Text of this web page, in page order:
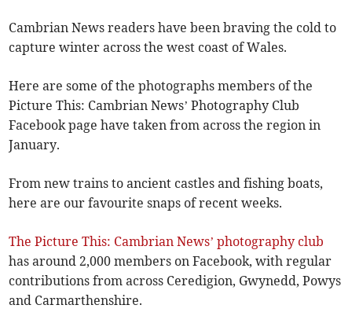
Cambrian News readers have been braving the cold to
capture winter across the west coast of Wales.
Here are some of the photographs members of the
Picture This: Cambrian News’ Photography Club
Facebook page have taken from across the region in
January.
From new trains to ancient castles and fishing boats,
here are our favourite snaps of recent weeks.
The Picture This: Cambrian News’ photography club
has around 2,000 members on Facebook, with regular
contributions from across Ceredigion, Gwynedd, Powys
and Carmarthenshire.